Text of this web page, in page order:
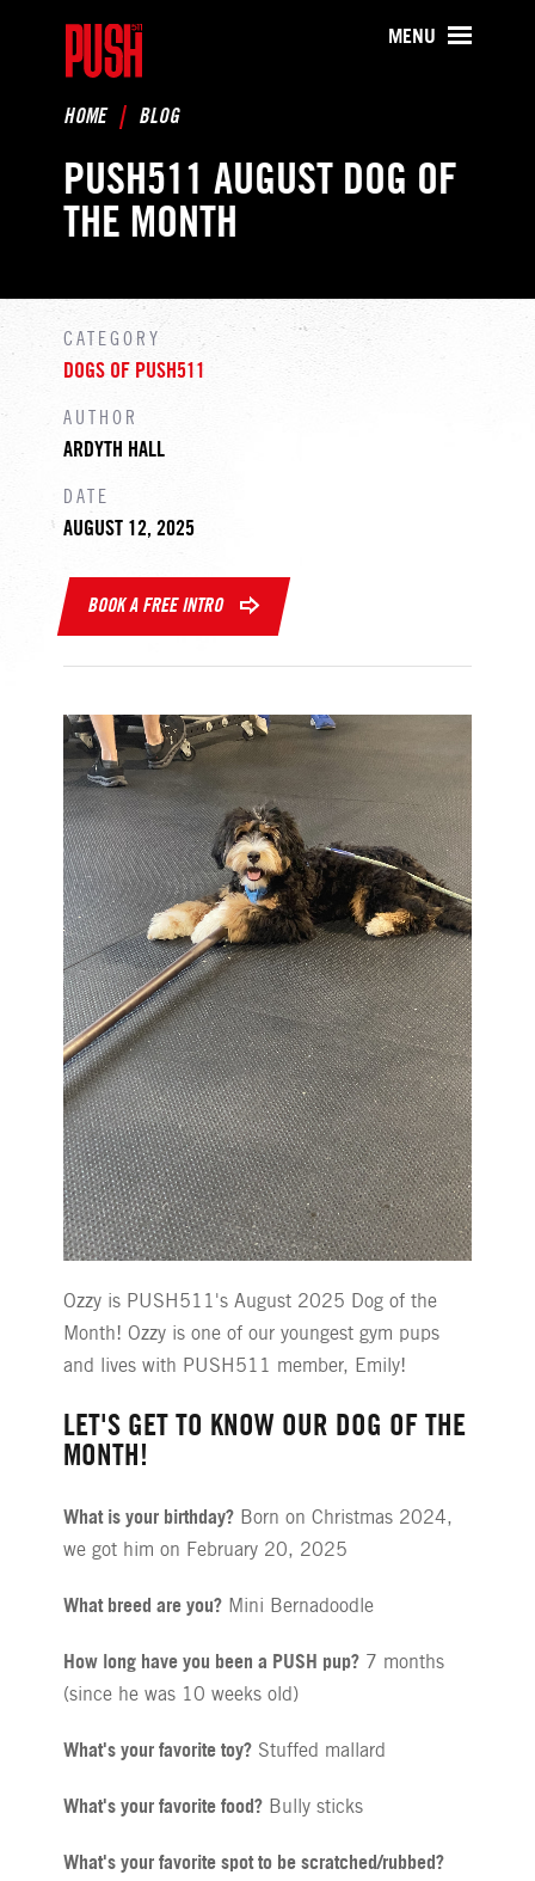
PUSH511 - Baltimore CrossFit
MENU
HOME BLOG
PUSH511 AUGUST DOG OF
THE MONTH
CATEGORY
DOGS OF PUSH511
AUTHOR
ARDYTH HALL
DATE
AUGUST 12, 2025
BOOK A FREE INTRO
Ozzy is PUSH511's August 2025 Dog of the
Month! Ozzy is one of our youngest gym pups
and lives with PUSH511 member, Emily!
LET'S GET TO KNOW OUR DOG OF THE
MONTH!
What is your birthday?Born on Christmas 2024,
we got him on February 20, 2025
What breed are you?Mini Bernadoodle
How long have you been a PUSH pup?7 months
(since he was 10 weeks old)
What's your favorite toy?Stuffed mallard
What's your favorite food?Bully sticks
What's your favorite spot to be scratched/rubbed?